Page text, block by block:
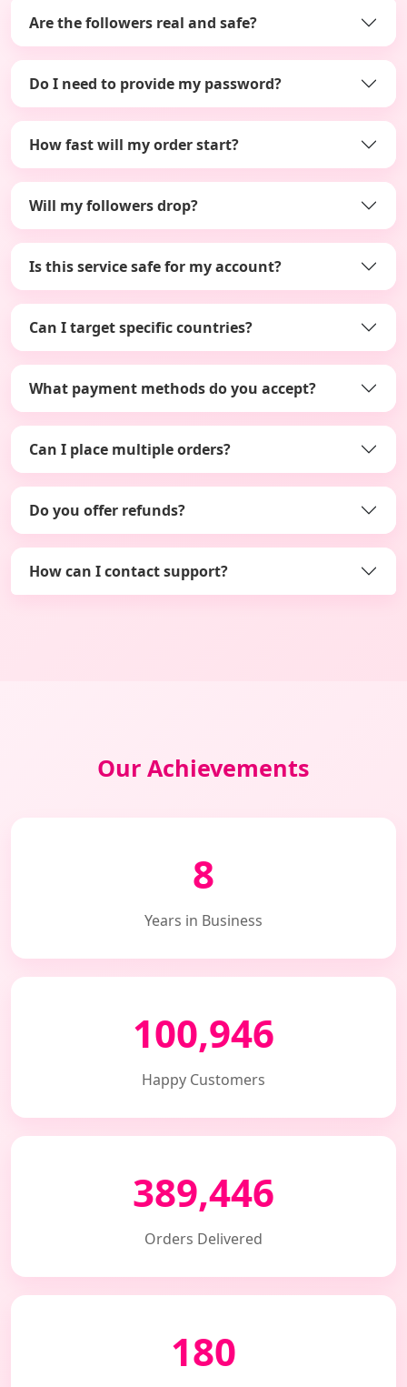
Are the followers real and safe?
Do I need to provide my password?
How fast will my order start?
Will my followers drop?
Is this service safe for my account?
Can I target specific countries?
What payment methods do you accept?
Can I place multiple orders?
Do you offer refunds?
How can I contact support?
Our Achievements
8
Years in Business
100,946
Happy Customers
389,446
Orders Delivered
180